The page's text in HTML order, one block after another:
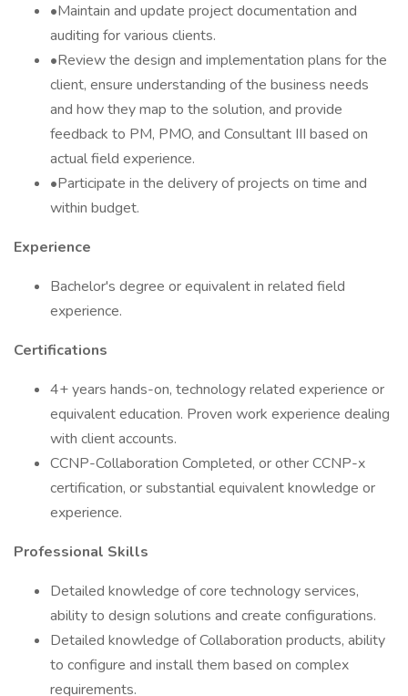
•Maintain and update project documentation and
auditing for various clients.
•Review the design and implementation plans for the
client, ensure understanding of the business needs
and how they map to the solution, and provide
feedback to PM, PMO, and Consultant III based on
actual field experience.
•Participate in the delivery of projects on time and
within budget.
Experience
Bachelor's degree or equivalent in related field
experience.
Certifications
4+ years hands-on, technology related experience or
equivalent education. Proven work experience dealing
with client accounts.
CCNP-Collaboration Completed, or other CCNP-x
certification, or substantial equivalent knowledge or
experience.
Professional Skills
Detailed knowledge of core technology services,
ability to design solutions and create configurations.
Detailed knowledge of Collaboration products, ability
to configure and install them based on complex
requirements.